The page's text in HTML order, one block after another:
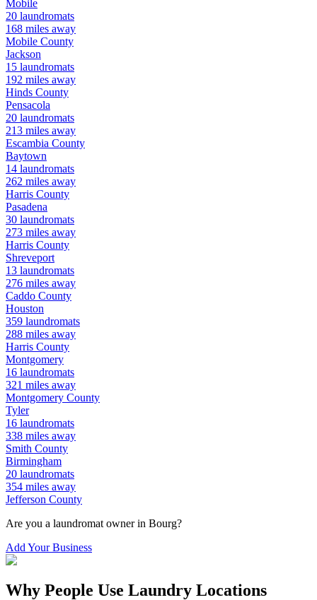
Mobile
20 laundromats
168 miles away
Mobile County
Jackson
15 laundromats
192 miles away
Hinds County
Pensacola
20 laundromats
213 miles away
Escambia County
Baytown
14 laundromats
262 miles away
Harris County
Pasadena
30 laundromats
273 miles away
Harris County
Shreveport
13 laundromats
276 miles away
Caddo County
Houston
359 laundromats
288 miles away
Harris County
Montgomery
16 laundromats
321 miles away
Montgomery County
Tyler
16 laundromats
338 miles away
Smith County
Birmingham
20 laundromats
354 miles away
Jefferson County
Are you a laundromat owner in Bourg?
Add Your Business
Why People Use Laundry Locations